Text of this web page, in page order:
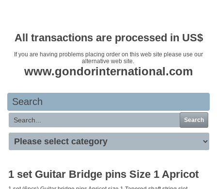
All transactions are processed in US$
If you are having problems placing order on this web site please use our
alternative web site.
www.gondorinternational.com
Search
Search
1 set Guitar Bridge pins Size 1 Apricot